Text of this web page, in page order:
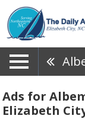
Ads for
Elizabeth